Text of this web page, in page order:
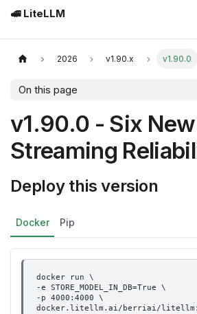
🚅 LiteLLM
2026 v1.90.x v1.90.0
On this page
v1.90.0 - Six
Streaming
Deploy this version
Docker Pip
docker run \
-e STORE_MODEL_IN_DB=True \
-p 4000:4000 \
docker.litellm.ai/berriai/